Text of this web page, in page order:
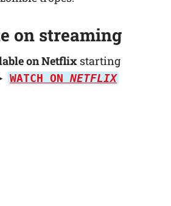
on streaming
on Netflix starting
WATCH ON NETFLIX